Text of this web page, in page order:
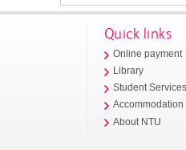
Quick links
Online payment
Library
Student
Accommodation
About NTU